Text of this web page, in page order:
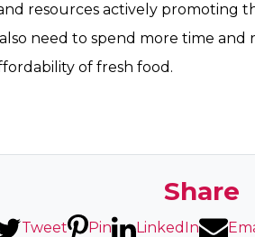
resources actively promoting
need to spend more time and
of fresh food.
Share
Tweet Pin LinkedIn